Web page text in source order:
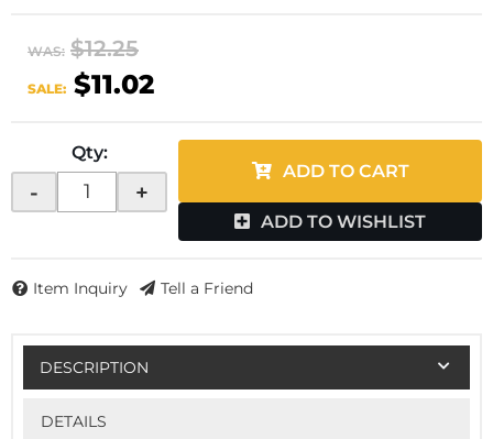
WAS: $12.25
SALE: $11.02
Qty:
- +
ADD TO CART
ADD TO WISHLIST
Item Inquiry Tell a Friend
DESCRIPTION
DETAILS